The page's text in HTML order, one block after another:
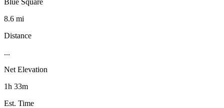
8.6 mi
Distance
...
Net Elevation
1h 33m
Est. Time